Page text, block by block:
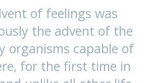
of feelings was
the advent of the
organisms capable of
for the first time in